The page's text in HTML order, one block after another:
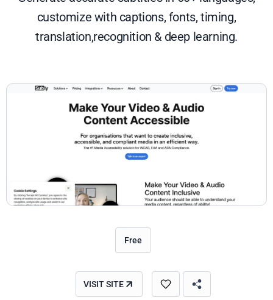
customize with captions, fonts, timing,
translation,recognition & deep learning.
Free
VISIT SITE